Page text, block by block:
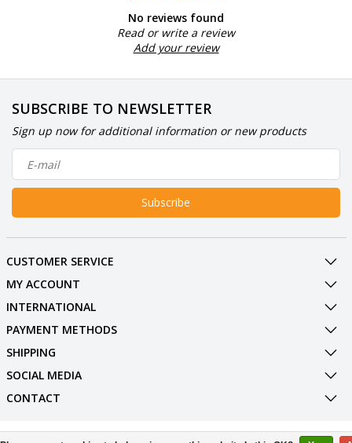
No reviews found
Read or write a review
Add your review
SUBSCRIBE TO NEWSLETTER
Sign up now for additional information or new products
Subscribe
CUSTOMER SERVICE
MY ACCOUNT
INTERNATIONAL
PAYMENT METHODS
SHIPPING
SOCIAL MEDIA
CONTACT